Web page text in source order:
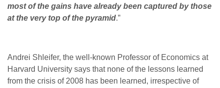
most of the gains have already been captured by those
at the very top of the pyramid.”
Andrei Shleifer, the well-known Professor of Economics at
Harvard University says that none of the lessons learned
from the crisis of 2008 has been learned, irrespective of